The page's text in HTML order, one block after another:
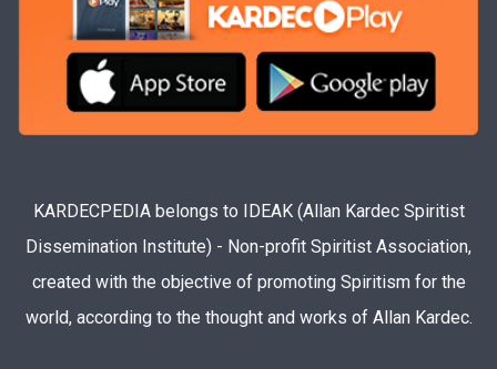
KARDECPEDIA belongs to IDEAK (Allan Kardec Spiritist
Dissemination Institute) - Non-profit Spiritist Association,
created with the objective of promoting Spiritism for the
world, according to the thought and works of Allan Kardec.